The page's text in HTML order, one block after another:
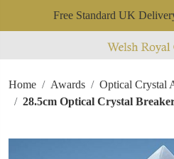
Free Standard UK
Home Awards
Optical Crystal
28.5cm Optical Crystal